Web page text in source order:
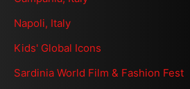
Napoli, Italy
Kids' Global Icons
Sardinia World Film & Fashion Fest